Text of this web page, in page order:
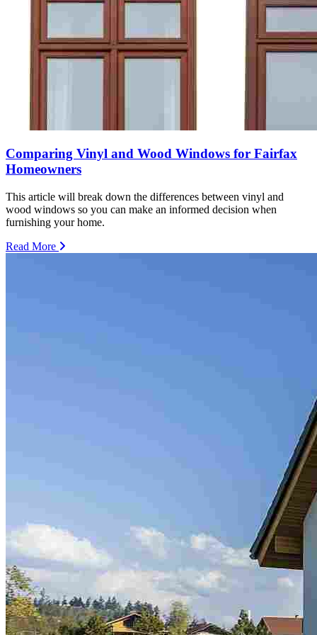
Comparing Vinyl and Wood Windows for Fairfax
Homeowners
This article will break down the differences between vinyl and
wood windows so you can make an informed decision when
furnishing your home.
Read More